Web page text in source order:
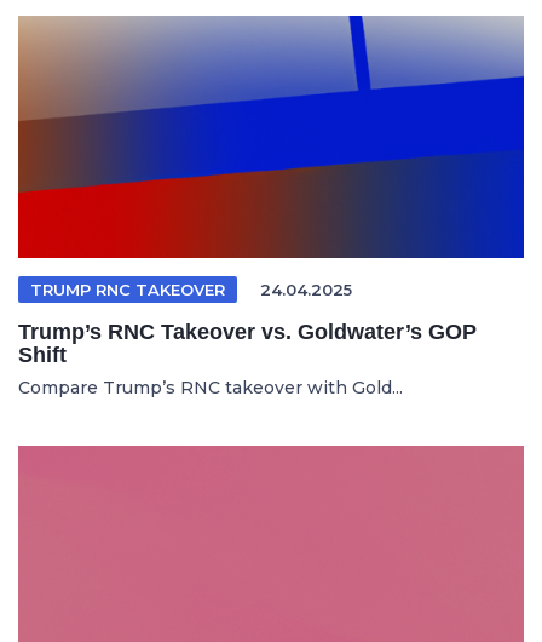
TRUMP RNC TAKEOVER 24.04.2025
Trump’s RNC Takeover vs. Goldwater’s GOP
Shift
Compare Trump’s RNC takeover with Gold...